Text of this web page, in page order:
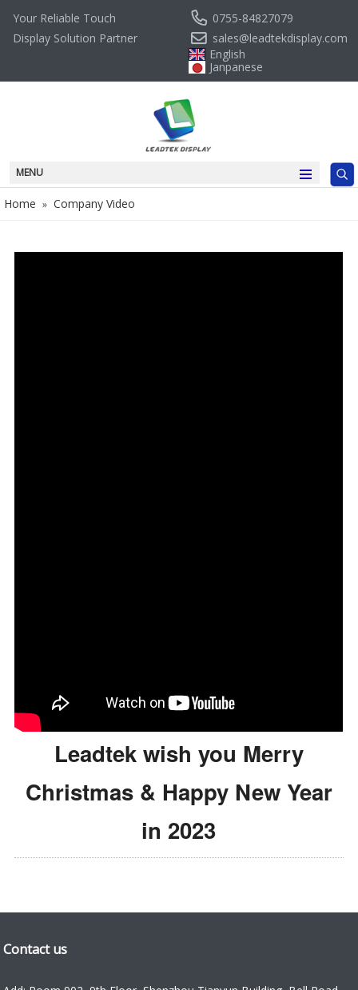
Your Reliable Touch
Display Solution Partner
0755-84827079
sales@leadtekdisplay.com
English
Janpanese
MENU
Home » Company Video
Leadtek wish you Merry
Christmas & Happy New Year
in 2023
Contact us